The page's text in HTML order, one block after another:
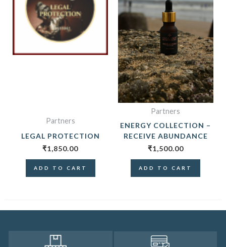
Partners
LEGAL PROTECTION
₹1,850.00
ADD TO CART
Partners
ENERGY COLLECTION –
RECEIVE ABUNDANCE
₹1,500.00
ADD TO CART